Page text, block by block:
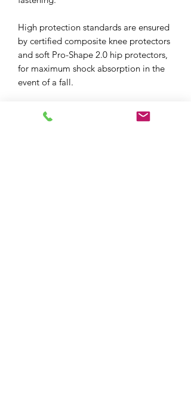
High protection standards are ensured
by certified composite knee protectors
and soft Pro-Shape 2.0 hip protectors,
for maximum shock absorption in the
event of a fall.
The Delta 4 pants also lend themselves
to mid-season riding, as they integrate